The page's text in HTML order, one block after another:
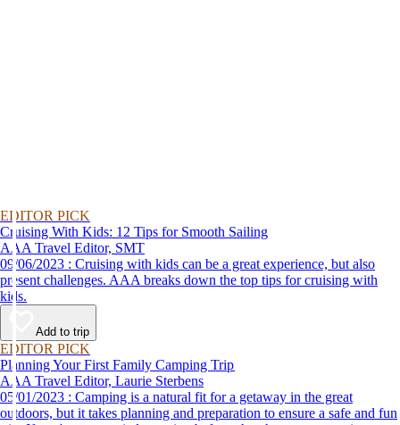
EDITOR PICK
Cruising With Kids: 12 Tips for Smooth Sailing
AAA Travel Editor, SMT
09/06/2023 : Cruising with kids can be a great experience, but also
present challenges. AAA breaks down the top tips for cruising with
kids.
Add to trip
EDITOR PICK
Planning Your First Family Camping Trip
AAA Travel Editor, Laurie Sterbens
05/01/2023 : Camping is a natural fit for a getaway in the great
outdoors, but it takes planning and preparation to ensure a safe and fun